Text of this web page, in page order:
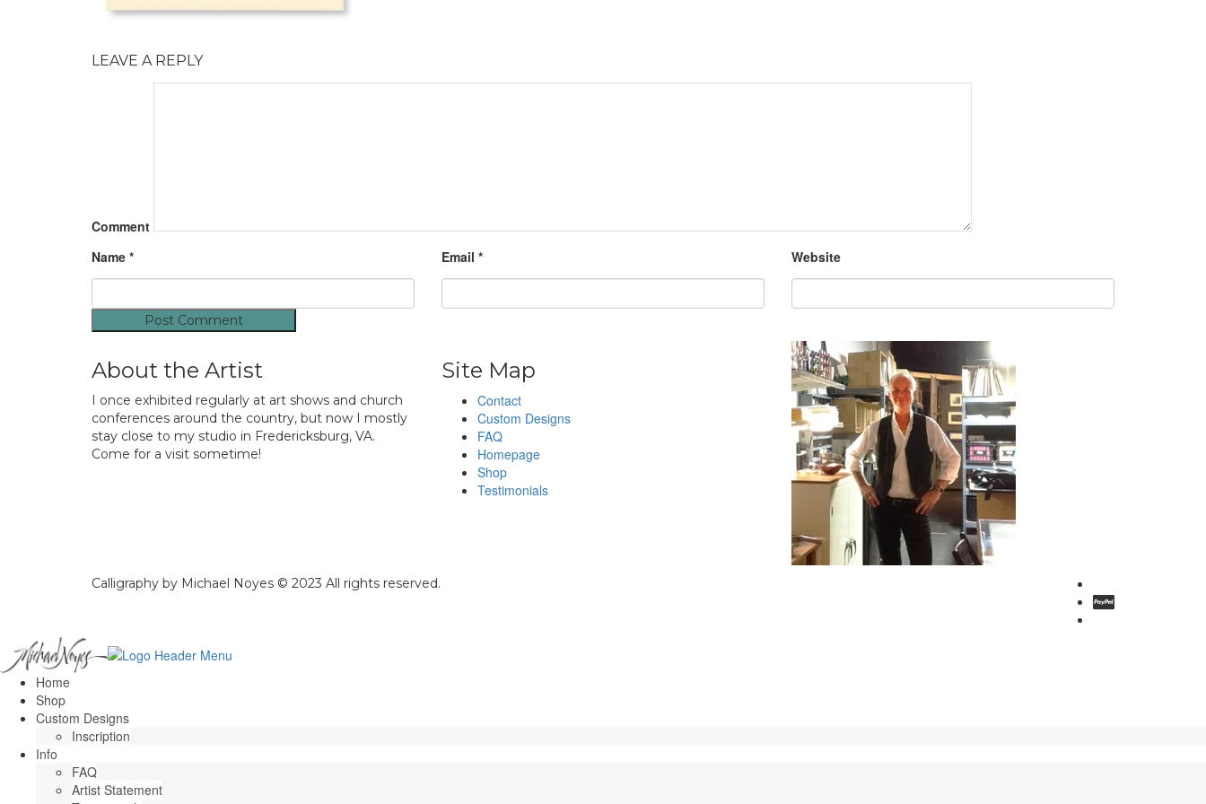
LEAVE A REPLY
Comment
Name * Email * Website
About the Artist
I once exhibited regularly at art shows and church
conferences around the country, but now I mostly
stay close to my studio in Fredericksburg, VA.
Come for a visit sometime!
Site Map
Contact
Custom Designs
FAQ
Homepage
Shop
Testimonials
Calligraphy by Michael Noyes © 2023 All rights reserved.
Home
Shop
Custom Designs
Inscription
Info
FAQ
Artist Statement